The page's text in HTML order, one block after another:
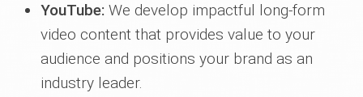
YouTube: We develop impactful long-form
video content that provides value to your
audience and positions your brand as an
industry leader.